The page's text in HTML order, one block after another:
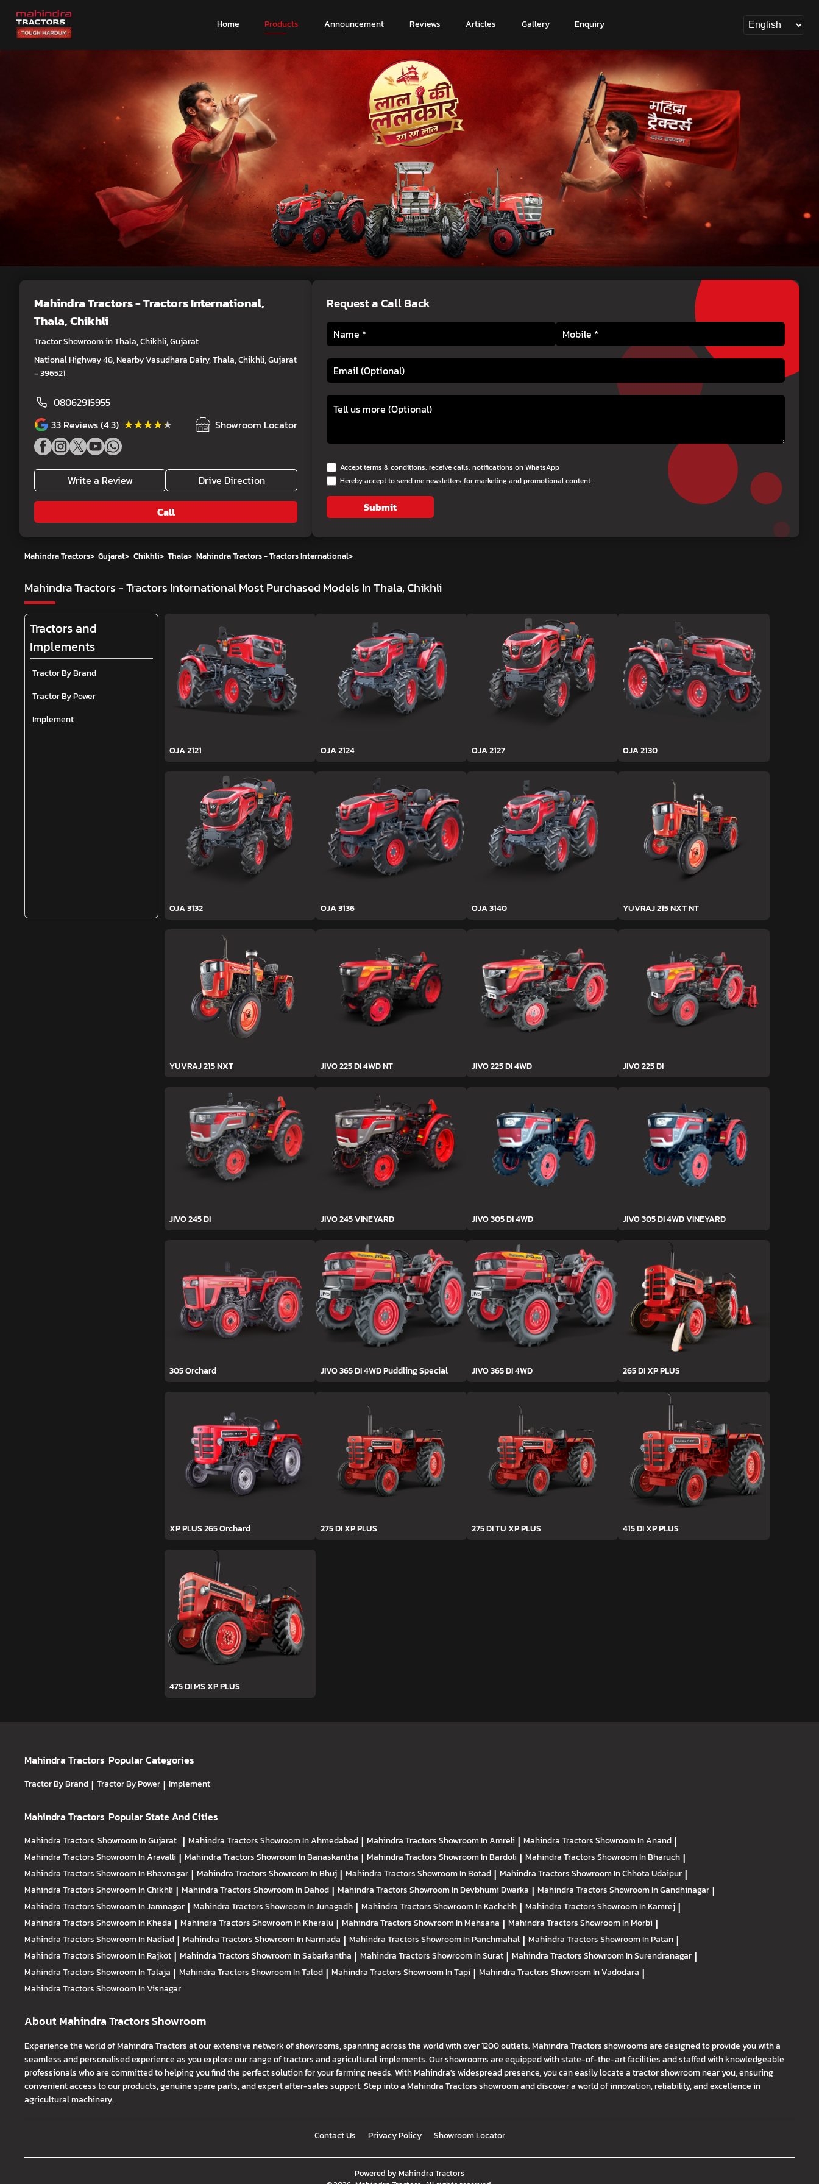
Home Products Announcement Reviews Articles Gallery Enquiry
Mahindra Tractors - Tractors International,
Thala, Chikhli
Tractor Showroom in Thala, Chikhli, Gujarat
National Highway 48, Nearby Vasudhara Dairy, Thala, Chikhli, Gujarat
- 396521
08062915955
33 Reviews (4.3) ★★★★★
★★★★★ Showroom Locator
Write a Review Drive Direction
Call
Request a Call Back
Accept terms & conditions, receive calls, notifications on WhatsApp
Hereby accept to send me newsletters for marketing and promotional content
Submit
Mahindra Tractors> Gujarat> Chikhli> Thala> Mahindra Tractors - Tractors International>
Mahindra Tractors - Tractors InternationalMost Purchased Models In Thala, Chikhli
Tractors and
Implements
Tractor By Brand
Tractor By Power
Implement
OJA 2121 OJA 2124 OJA 2127 OJA 2130
OJA 3132 OJA 3136 OJA 3140 YUVRAJ 215 NXT NT
YUVRAJ 215 NXT JIVO 225 DI 4WD NT JIVO 225 DI 4WD JIVO 225 DI
JIVO 245 DI JIVO 245 VINEYARD JIVO 305 DI 4WD JIVO 305 DI 4WD VINEYARD
305 Orchard JIVO 365 DI 4WD Puddling Special JIVO 365 DI 4WD 265 DI XP PLUS
XP PLUS 265 Orchard 275 DI XP PLUS 275 DI TU XP PLUS 415 DI XP PLUS
475 DI MS XP PLUS
Mahindra Tractors Popular Categories
Tractor By Brand | Tractor By Power | Implement
Mahindra Tractors Popular State And Cities
Mahindra Tractors Showroom In Gujarat | Mahindra TractorsShowroom In Ahmedabad | Mahindra TractorsShowroom In Amreli | Mahindra TractorsShowroom In Anand |
Mahindra TractorsShowroom In Aravalli | Mahindra TractorsShowroom In Banaskantha | Mahindra TractorsShowroom In Bardoli | Mahindra TractorsShowroom In Bharuch |
Mahindra TractorsShowroom In Bhavnagar | Mahindra TractorsShowroom In Bhuj | Mahindra TractorsShowroom In Botad | Mahindra TractorsShowroom In Chhota Udaipur |
Mahindra TractorsShowroom In Chikhli | Mahindra TractorsShowroom In Dahod | Mahindra TractorsShowroom In Devbhumi Dwarka | Mahindra TractorsShowroom In Gandhinagar |
Mahindra TractorsShowroom In Jamnagar | Mahindra TractorsShowroom In Junagadh | Mahindra TractorsShowroom In Kachchh | Mahindra TractorsShowroom In Kamrej |
Mahindra TractorsShowroom In Kheda | Mahindra TractorsShowroom In Kheralu | Mahindra TractorsShowroom In Mehsana | Mahindra TractorsShowroom In Morbi |
Mahindra TractorsShowroom In Nadiad | Mahindra TractorsShowroom In Narmada | Mahindra TractorsShowroom In Panchmahal | Mahindra TractorsShowroom In Patan |
Mahindra TractorsShowroom In Rajkot | Mahindra TractorsShowroom In Sabarkantha | Mahindra TractorsShowroom In Surat | Mahindra TractorsShowroom In Surendranagar |
Mahindra TractorsShowroom In Talaja | Mahindra TractorsShowroom In Talod | Mahindra TractorsShowroom In Tapi | Mahindra TractorsShowroom In Vadodara |
Mahindra TractorsShowroom In Visnagar
About Mahindra Tractors Showroom
Experience the world of Mahindra Tractors at our extensive network of showrooms, spanning across the world with over 1200 outlets. Mahindra Tractors showrooms are designed to provide you with a
seamless and personalised experience as you explore our range of tractors and agricultural implements. Our showrooms are equipped with state-of-the-art facilities and staffed with knowledgeable
professionals who are committed to helping you find the perfect solution for your farming needs. With Mahindra's widespread presence, you can easily locate a tractor showroom near you, ensuring
convenient access to our products, genuine spare parts, and expert after-sales support. Step into a Mahindra Tractors showroom and discover a world of innovation, reliability, and excellence in
agricultural machinery.
Contact Us Privacy Policy Showroom Locator
Powered byMahindra Tractors